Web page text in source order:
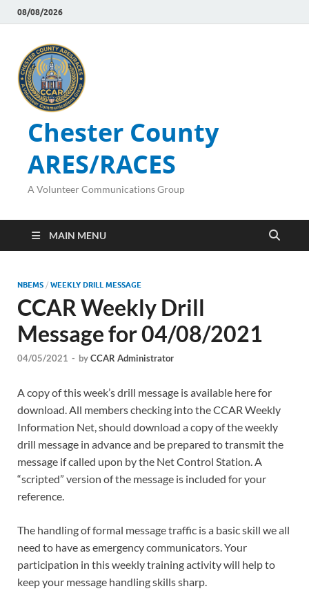
08/08/2026
Chester County
ARES/RACES
A Volunteer Communications Group
MAIN MENU
NBEMS / WEEKLY DRILL MESSAGE
CCAR Weekly Drill
Message for 04/08/2021
04/05/2021 - byCCAR Administrator
A copy of this week’s drill message is available here for
download. All members checking into the CCAR Weekly
Information Net, should download a copy of the weekly
drill message in advance and be prepared to transmit the
message if called upon by the Net Control Station. A
“scripted” version of the message is included for your
reference.
The handling of formal message traffic is a basic skill we all
need to have as emergency communicators. Your
participation in this weekly training activity will help to
keep your message handling skills sharp.